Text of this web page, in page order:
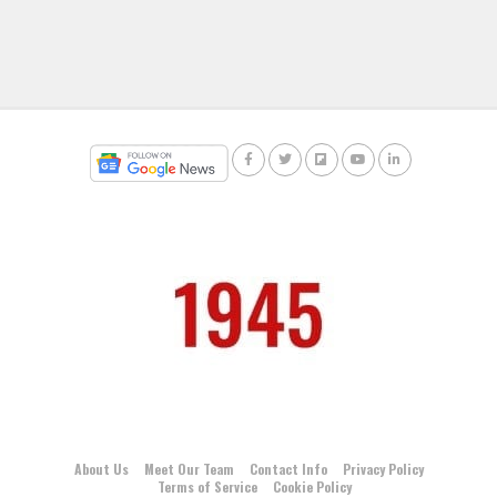
About Us Meet Our Team Contact Info
Privacy Policy
Terms of Service
Cookie Policy